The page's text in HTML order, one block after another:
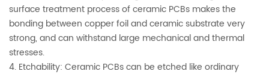
surface treatment process of ceramic PCBs makes the
bonding between copper foil and ceramic substrate very
strong, and can withstand large mechanical and thermal
stresses.
4. Etchability: Ceramic PCBs can be etched like ordinary